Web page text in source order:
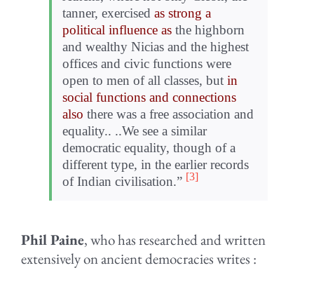
tanner, exercised as strong a
political influence as the highborn
and wealthy Nicias and the highest
offices and civic functions were
open to men of all classes, but in
social functions and connections
also there was a free association and
equality.. ..We see a similar
democratic equality, though of a
different type, in the earlier records
of Indian civilisation.” [3]
Phil Paine, who has researched and written
extensively on ancient democracies writes :